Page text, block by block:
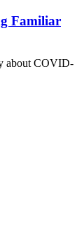
Familiar
about COVID-